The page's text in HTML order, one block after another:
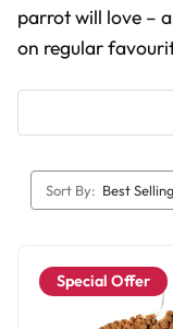
parrot will love –
on regular
Sort By:
Special Offer